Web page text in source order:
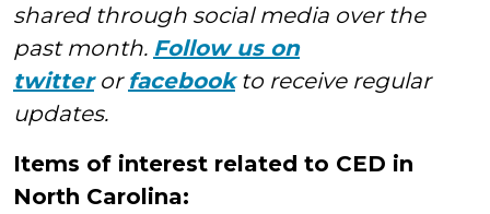
shared through social media over the
past month. Follow us on
twitteror facebookto receive regular
updates.
Items of interest related to CED in
North Carolina: